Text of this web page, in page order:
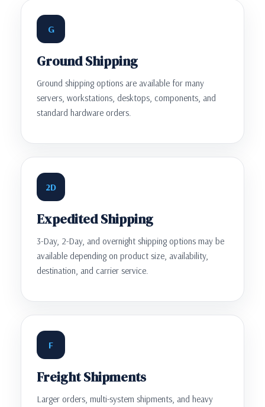
G
Ground Shipping
Ground shipping options are available for many
servers, workstations, desktops, components, and
standard hardware orders.
2D
Expedited Shipping
3-Day, 2-Day, and overnight shipping options may be
available depending on product size, availability,
destination, and carrier service.
F
Freight Shipments
Larger orders, multi-system shipments, and heavy